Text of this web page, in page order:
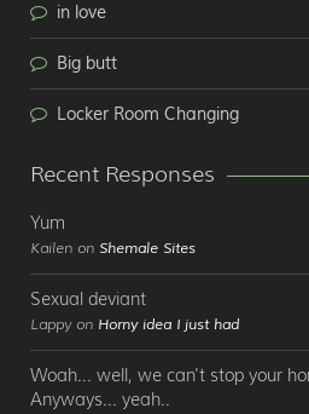
in love
Big butt
Locker Room Changing
Recent Responses
Yum
Kailen on Shemale Sites
Sexual deviant
Lappy on Horny idea I just had
Woah... well, we can't stop your
Anyways... yeah..